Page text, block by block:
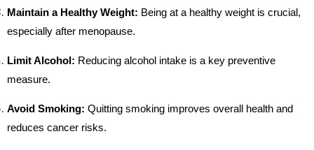
Maintain a Healthy Weight: Being at a healthy weight is crucial,
especially after menopause.
Limit Alcohol: Reducing alcohol intake is a key preventive
measure.
Avoid Smoking: Quitting smoking improves overall health and
reduces cancer risks.